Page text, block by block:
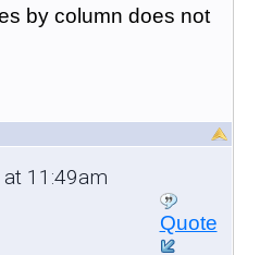
by column does not
11:49am
Quote